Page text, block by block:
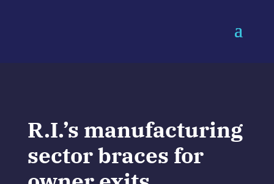
R.I.’s manufacturing
sector braces for